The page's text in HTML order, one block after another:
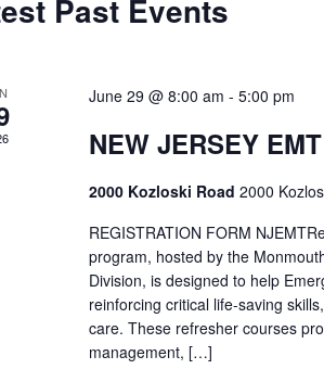
Past Events
June 29 @ 8:00 am - 5:00 pm
NEW JERSEY
2000 Kozloski Road 2000
REGISTRATION FORM
program, hosted by the
Division, is designed to help
reinforcing critical life-saving
care. These refresher courses
management, […]